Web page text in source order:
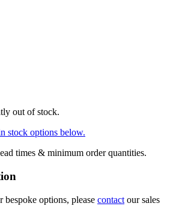
out of stock.
stock options below.
times & minimum order quantities.
options, please contact our sales